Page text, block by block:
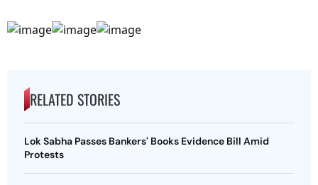
RELATED STORIES
Lok Sabha Passes Bankers' Books Evidence Bill Amid
Protests